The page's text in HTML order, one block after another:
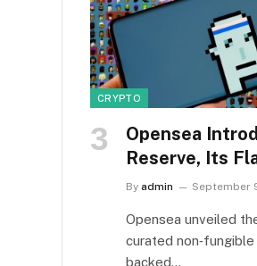
CRYPTO
Opensea
Reserve, Its
By admin September
Opensea unveiled
curated
backed…